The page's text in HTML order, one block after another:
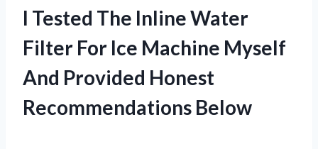
I Tested The Inline Water
Filter For Ice Machine Myself
And Provided Honest
Recommendations Below